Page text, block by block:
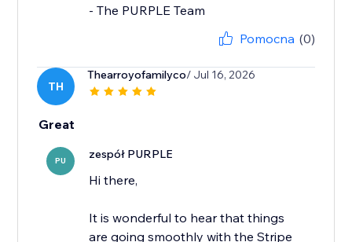
- The PURPLE Team
Pomocna (0)
TH
Thearroyofamilyco/ Jul 16, 2026
Great
PU zespół PURPLE
Hi there,
It is wonderful to hear that things
are going smoothly with the Stripe